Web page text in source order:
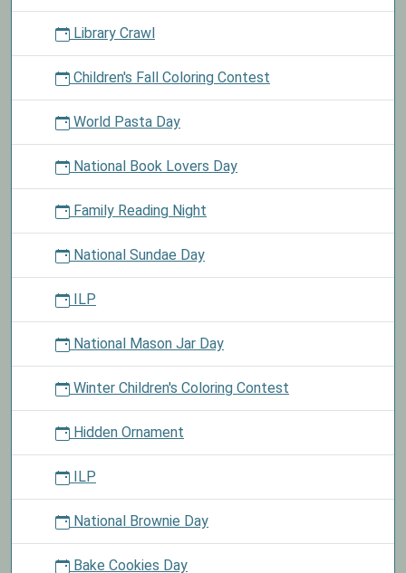
Library Crawl
Children's Fall Coloring Contest
World Pasta Day
National Book Lovers Day
Family Reading Night
National Sundae Day
ILP
National Mason Jar Day
Winter Children's Coloring Contest
Hidden Ornament
ILP
National Brownie Day
Bake Cookies Day